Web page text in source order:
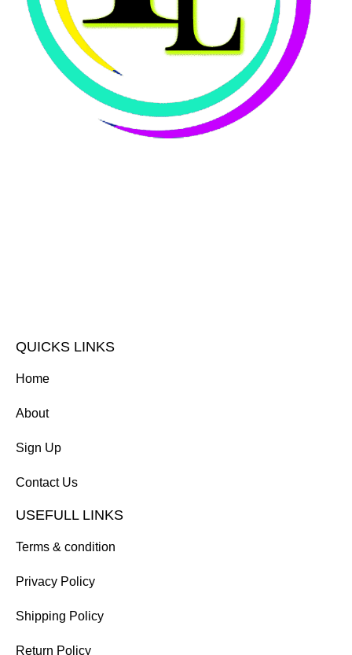
QUICKS LINKS
Home
About
Sign Up
Contact Us
USEFULL LINKS
Terms & condition
Privacy Policy
Shipping Policy
Return Policy